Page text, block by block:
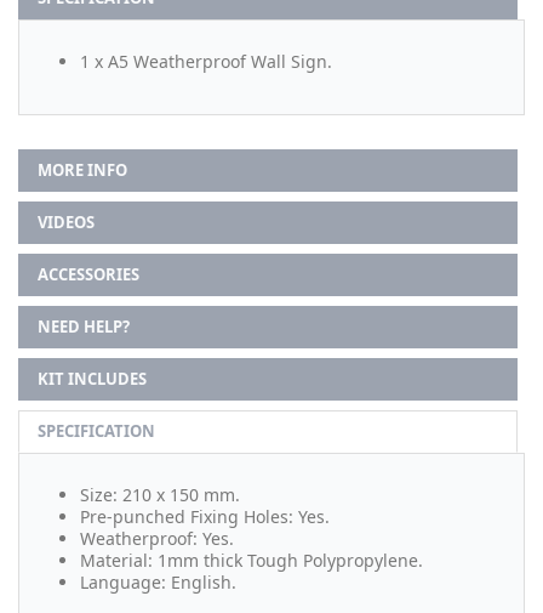
1 x A5 Weatherproof Wall Sign.
MORE INFO
VIDEOS
ACCESSORIES
NEED HELP?
KIT INCLUDES
SPECIFICATION
Size: 210 x 150 mm.
Pre-punched Fixing Holes: Yes.
Weatherproof: Yes.
Material: 1mm thick Tough Polypropylene.
Language: English.